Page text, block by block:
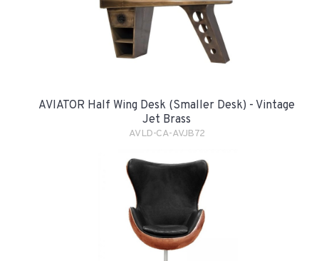
AVIATOR Half Wing Desk (smaller Desk) - Vintage
Jet Brass
AVLD-CA-AVJB72